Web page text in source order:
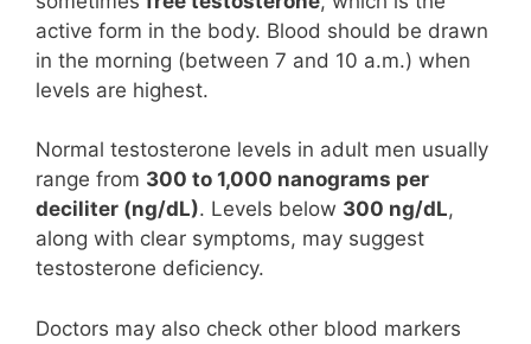
active form in the body. Blood should be drawn
in the morning (between 7 and 10 a.m.) when
levels are highest.
Normal testosterone levels in adult men usually
range from 300 to 1,000 nanograms per
deciliter (ng/dL). Levels below 300 ng/dL,
along with clear symptoms, may suggest
testosterone deficiency.
Doctors may also check other blood markers